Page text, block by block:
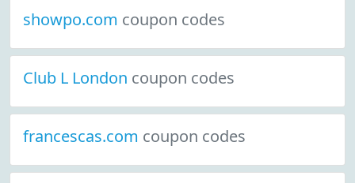
showpo.com coupon codes
Club L London coupon codes
francescas.com coupon codes